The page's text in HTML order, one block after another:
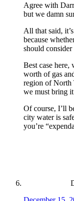
Agree with
but we damn
All that said,
because
should
Best case
worth of gas
region of North
we must bring
Of course, I’ll
city water is
you’re